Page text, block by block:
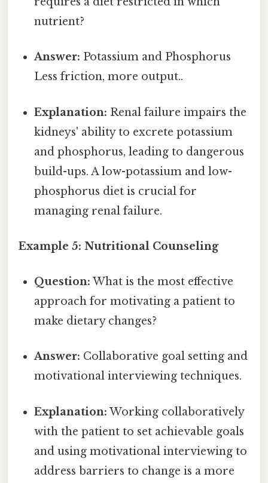
nutrient?
Answer: Potassium and Phosphorus
Less friction, more output..
Explanation: Renal failure impairs the
kidneys' ability to excrete potassium
and phosphorus, leading to dangerous
build-ups. A low-potassium and low-
phosphorus diet is crucial for
managing renal failure.
Example 5: Nutritional Counseling
Question: What is the most effective
approach for motivating a patient to
make dietary changes?
Answer: Collaborative goal setting and
motivational interviewing techniques.
Explanation: Working collaboratively
with the patient to set achievable goals
and using motivational interviewing to
address barriers to change is a more